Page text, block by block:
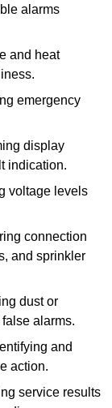
alarms
and heat
emergency
display
indication.
voltage levels
connection
and sprinkler
dust or
alarms.
and
action.
service results